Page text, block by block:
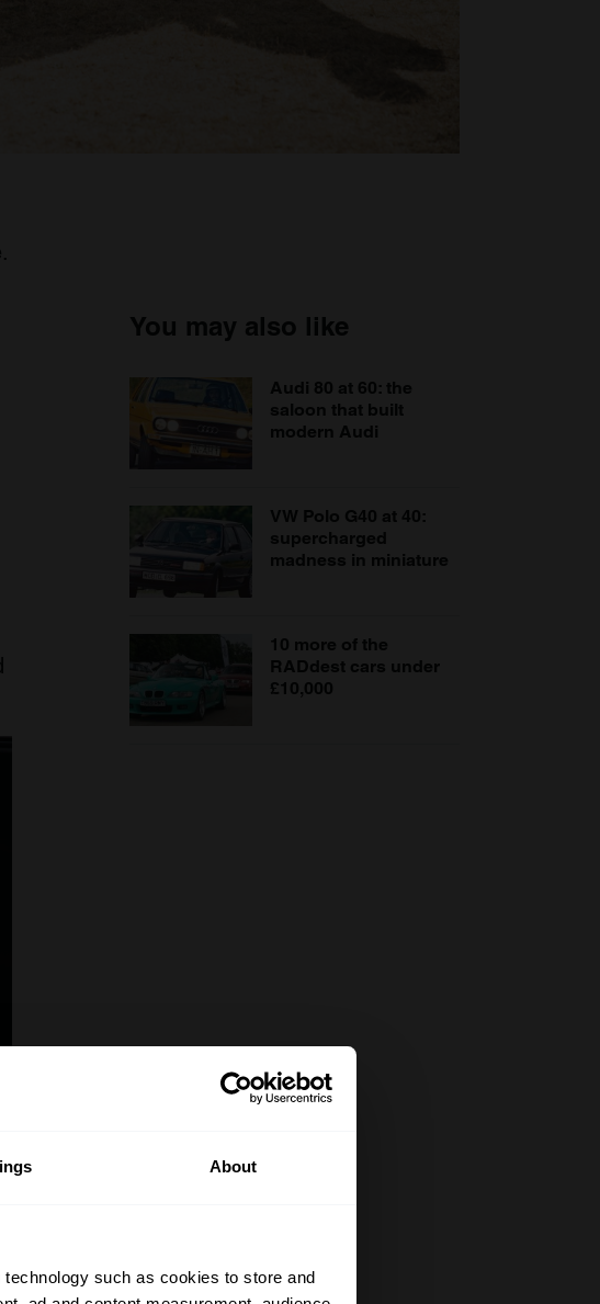
About
such as cookies to store and
You may also like
Audi 80 at 60: the
saloon that built
modern Audi
VW Polo G40 at 40:
supercharged
madness in miniature
10 more of the
RADdest cars under
£10,000